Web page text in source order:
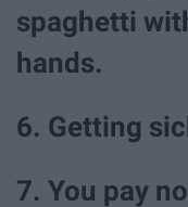
spaghetti
hands.
6. Getting
7. You pay